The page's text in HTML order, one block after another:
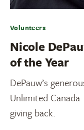
Volunteers
Nicole
of the Year
DePauw’s
Unlimited
giving back.